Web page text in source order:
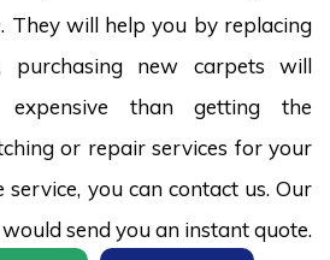
They will help you by replacing
purchasing new carpets will
than getting the
or repair services for your
you can contact us. Our
send you an instant quote.